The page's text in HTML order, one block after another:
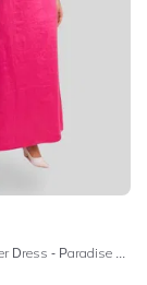
Tahiti Tied Halter Dress - Paradise Pink